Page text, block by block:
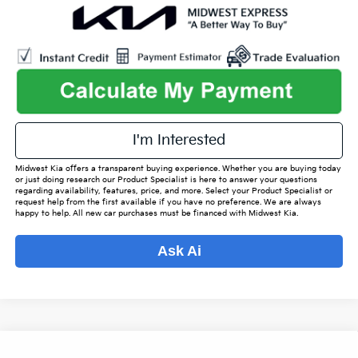
Video Available
I'm Interested
Midwest Kia offers a transparent buying experience. Whether you are buying today
or just doing research our Product Specialist is here to answer your questions
regarding availability, features, price, and more. Select your Product Specialist or
request help from the first available if you have no preference. We are always
happy to help. All new car purchases must be financed with Midwest Kia.
Ask Ai